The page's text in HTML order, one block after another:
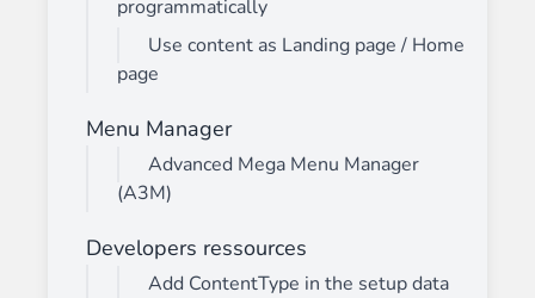
programmatically
Use content as Landing page / Home
page
Menu Manager
Advanced Mega Menu Manager
(A3M)
Developers ressources
Add ContentType in the setup data